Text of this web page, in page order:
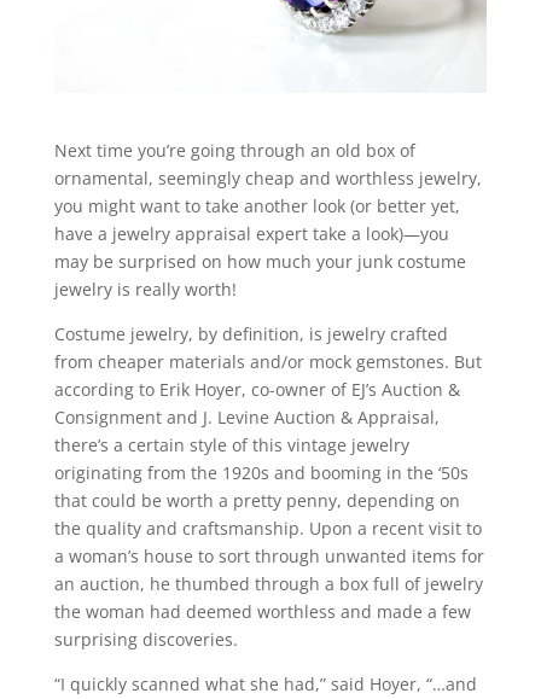
Next time you’re going through an old box of
ornamental, seemingly cheap and worthless jewelry,
you might want to take another look (or better yet,
have a jewelry appraisal expert take a look)—you
may be surprised on how much your junk costume
jewelry is really worth!
Costume jewelry, by definition, is jewelry crafted
from cheaper materials and/or mock gemstones. But
according to Erik Hoyer, co-owner of EJ’s Auction &
Consignment and J. Levine Auction & Appraisal,
there’s a certain style of this vintage jewelry
originating from the 1920s and booming in the ‘50s
that could be worth a pretty penny, depending on
the quality and craftsmanship. Upon a recent visit to
a woman’s house to sort through unwanted items for
an auction, he thumbed through a box full of jewelry
the woman had deemed worthless and made a few
surprising discoveries.
“I quickly scanned what she had,” said Hoyer, “…and